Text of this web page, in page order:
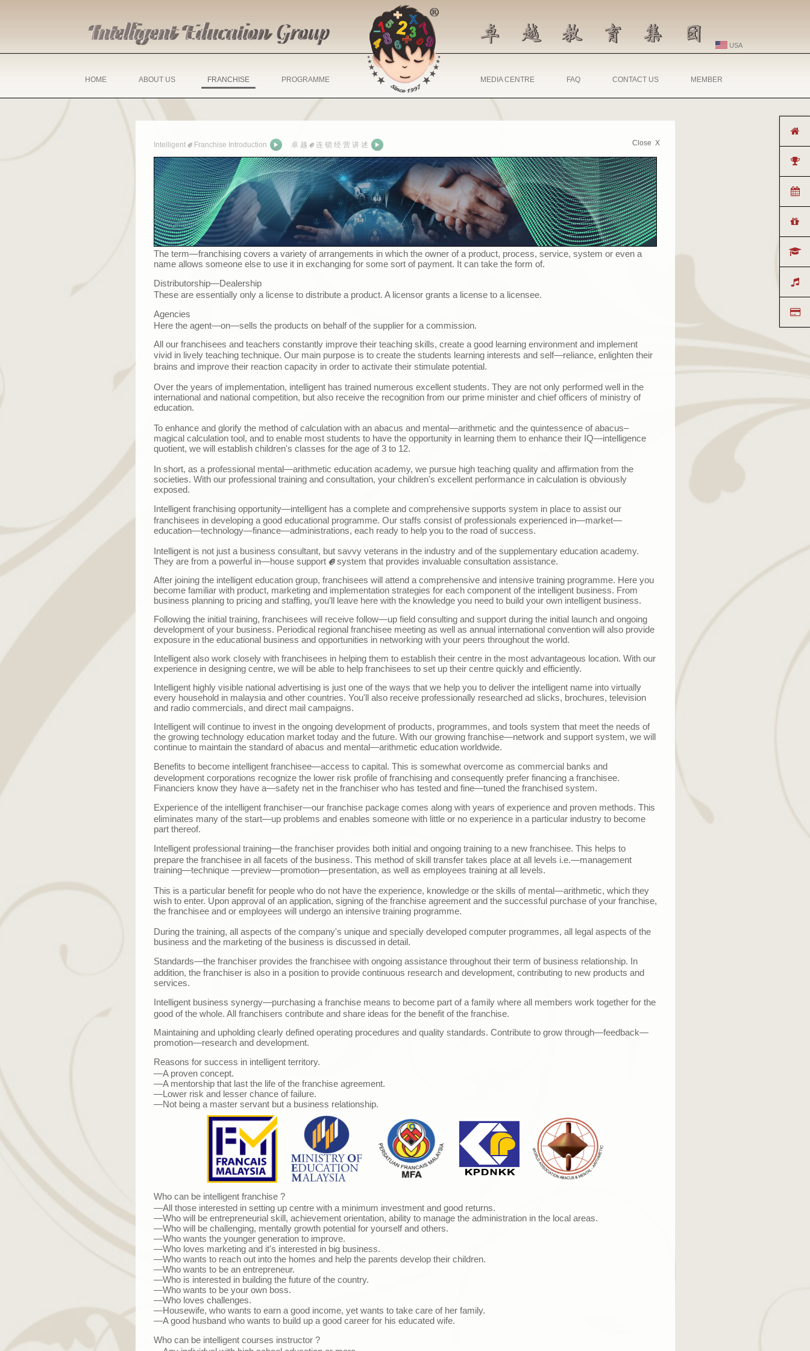
USA
HOME ABOUT US FRANCHISE PROGRAMME MEDIA CENTRE FAQ CONTACT US MEMBER
Close X
Intelligent ℯFranchise Introduction 卓 越 ℯ连 锁 经 营 讲 述
The term—franchising covers a variety of arrangements in which the owner of a product, process, service, system or even a
name allows someone else to use it in exchanging for some sort of payment. It can take the form of.
Distributorship—Dealership
These are essentially only a license to distribute a product. A licensor grants a license to a licensee.
Agencies
Here the agent—on—sells the products on behalf of the supplier for a commission.
All our franchisees and teachers constantly improve their teaching skills, create a good learning environment and implement
vivid in lively teaching technique. Our main purpose is to create the students learning interests and self—reliance, enlighten their
brains and improve their reaction capacity in order to activate their stimulate potential.
Over the years of implementation, intelligent has trained numerous excellent students. They are not only performed well in the
international and national competition, but also receive the recognition from our prime minister and chief officers of ministry of
education.
To enhance and glorify the method of calculation with an abacus and mental—arithmetic and the quintessence of abacus–
magical calculation tool, and to enable most students to have the opportunity in learning them to enhance their IQ—intelligence
quotient, we will establish children's classes for the age of 3 to 12.
In short, as a professional mental—arithmetic education academy, we pursue high teaching quality and affirmation from the
societies. With our professional training and consultation, your children's excellent performance in calculation is obviously
exposed.
Intelligent franchising opportunity—intelligent has a complete and comprehensive supports system in place to assist our
franchisees in developing a good educational programme. Our staffs consist of professionals experienced in—market—
education—technology—finance—administrations, each ready to help you to the road of success.
Intelligent is not just a business consultant, but savvy veterans in the industry and of the supplementary education academy.
They are from a powerful in—house support ℯsystem that provides invaluable consultation assistance.
After joining the intelligent education group, franchisees will attend a comprehensive and intensive training programme. Here you
become familiar with product, marketing and implementation strategies for each component of the intelligent business. From
business planning to pricing and staffing, you'll leave here with the knowledge you need to build your own intelligent business.
Following the initial training, franchisees will receive follow—up field consulting and support during the initial launch and ongoing
development of your business. Periodical regional franchisee meeting as well as annual international convention will also provide
exposure in the educational business and opportunities in networking with your peers throughout the world.
Intelligent also work closely with franchisees in helping them to establish their centre in the most advantageous location. With our
experience in designing centre, we will be able to help franchisees to set up their centre quickly and efficiently.
Intelligent highly visible national advertising is just one of the ways that we help you to deliver the intelligent name into virtually
every household in malaysia and other countries. You'll also receive professionally researched ad slicks, brochures, television
and radio commercials, and direct mail campaigns.
Intelligent will continue to invest in the ongoing development of products, programmes, and tools system that meet the needs of
the growing technology education market today and the future. With our growing franchise—network and support system, we will
continue to maintain the standard of abacus and mental—arithmetic education worldwide.
Benefits to become intelligent franchisee—access to capital. This is somewhat overcome as commercial banks and
development corporations recognize the lower risk profile of franchising and consequently prefer financing a franchisee.
Financiers know they have a—safety net in the franchiser who has tested and fine—tuned the franchised system.
Experience of the intelligent franchiser—our franchise package comes along with years of experience and proven methods. This
eliminates many of the start—up problems and enables someone with little or no experience in a particular industry to become
part thereof.
Intelligent professional training—the franchiser provides both initial and ongoing training to a new franchisee. This helps to
prepare the franchisee in all facets of the business. This method of skill transfer takes place at all levels i.e.—management
training—technique —preview—promotion—presentation, as well as employees training at all levels.
This is a particular benefit for people who do not have the experience, knowledge or the skills of mental—arithmetic, which they
wish to enter. Upon approval of an application, signing of the franchise agreement and the successful purchase of your franchise,
the franchisee and or employees will undergo an intensive training programme.
During the training, all aspects of the company's unique and specially developed computer programmes, all legal aspects of the
business and the marketing of the business is discussed in detail.
Standards—the franchiser provides the franchisee with ongoing assistance throughout their term of business relationship. In
addition, the franchiser is also in a position to provide continuous research and development, contributing to new products and
services.
Intelligent business synergy—purchasing a franchise means to become part of a family where all members work together for the
good of the whole. All franchisers contribute and share ideas for the benefit of the franchise.
Maintaining and upholding clearly defined operating procedures and quality standards. Contribute to grow through—feedback—
promotion—research and development.
Reasons for success in intelligent territory.
—A proven concept.
—A mentorship that last the life of the franchise agreement.
—Lower risk and lesser chance of failure.
—Not being a master servant but a business relationship.
Who can be intelligent franchise ?
—All those interested in setting up centre with a minimum investment and good returns.
—Who will be entrepreneurial skill, achievement orientation, ability to manage the administration in the local areas.
—Who will be challenging, mentally growth potential for yourself and others.
—Who wants the younger generation to improve.
—Who loves marketing and it's interested in big business.
—Who wants to reach out into the homes and help the parents develop their children.
—Who wants to be an entrepreneur.
—Who is interested in building the future of the country.
—Who wants to be your own boss.
—Who loves challenges.
—Housewife, who wants to earn a good income, yet wants to take care of her family.
—A good husband who wants to build up a good career for his educated wife.
Who can be intelligent courses instructor ?